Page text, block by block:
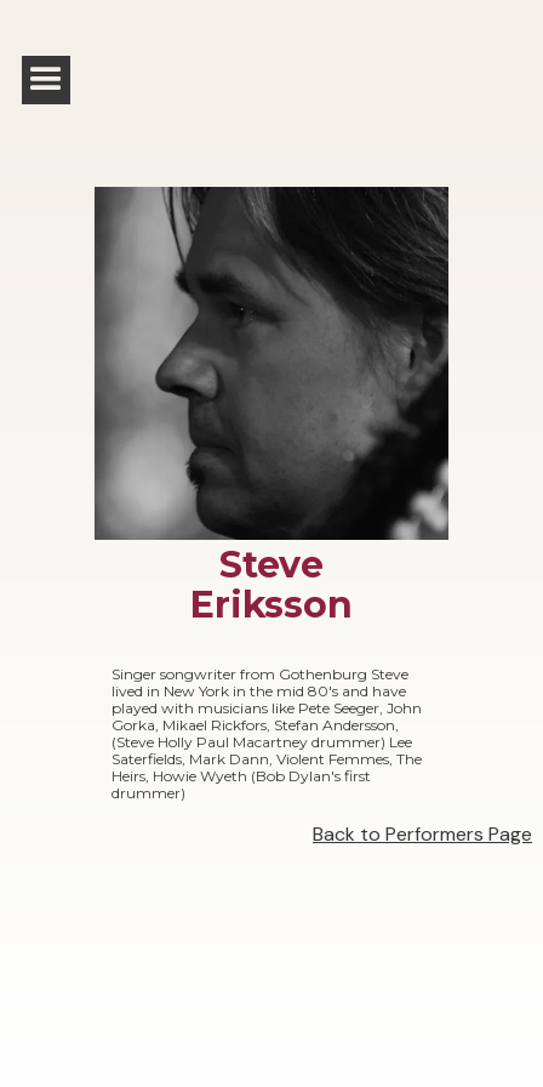
Steve
Eriksson
Singer songwriter from Gothenburg Steve
lived in New York in the mid 80's and have
played with musicians like Pete Seeger, John
Gorka, Mikael Rickfors, Stefan Andersson,
(Steve Holly Paul Macartney drummer) Lee
Saterfields, Mark Dann, Violent Femmes, The
Heirs, Howie Wyeth (Bob Dylan's first
drummer)
Back to Performers Page